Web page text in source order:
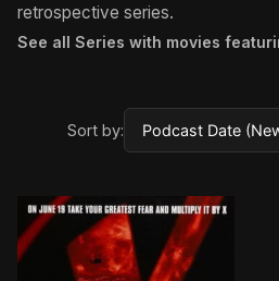
retrospective series.
See all Series with movies
Sort by: